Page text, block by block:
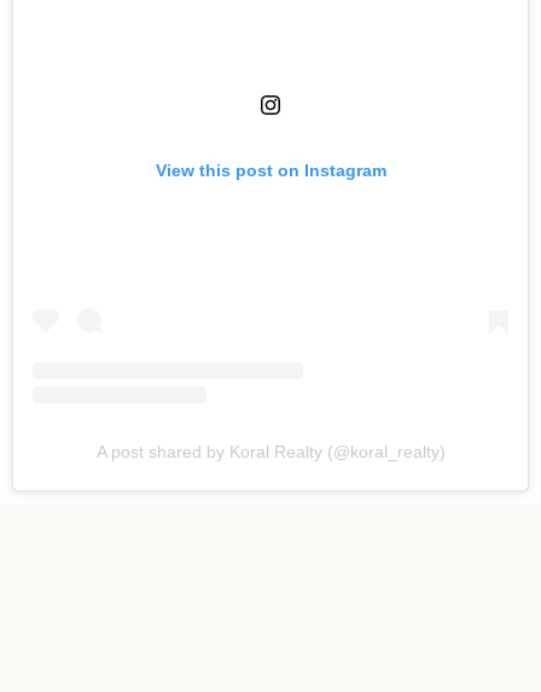
View this post on Instagram
A post shared by Koral Realty (@koral_realty)